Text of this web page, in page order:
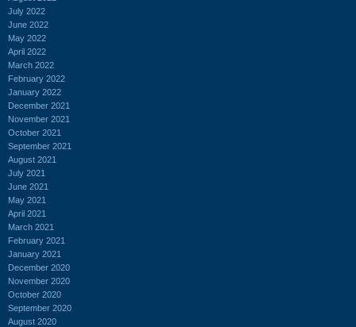
July 2022
June 2022
May 2022
April 2022
March 2022
February 2022
January 2022
December 2021
November 2021
October 2021
September 2021
August 2021
July 2021
June 2021
May 2021
April 2021
March 2021
February 2021
January 2021
December 2020
November 2020
October 2020
September 2020
August 2020